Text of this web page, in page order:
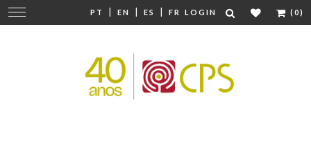
PT | EN | ES | FR LOGIN (0)
Change
navigation